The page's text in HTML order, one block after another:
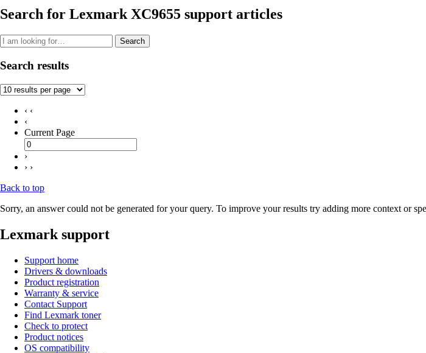
Search for Lexmark XC9655 support articles
Search
Search results
‹ ‹
‹
Current Page
›
› ›
Back to top
Sorry, an answer could not be generated for your query. To improve your results try adding more context or
Lexmark support
Support home
Drivers & downloads
Product registration
Warranty & service
Contact Support
Find Lexmark toner
Check to protect
Product notices
OS compatibility